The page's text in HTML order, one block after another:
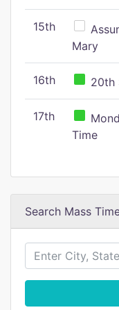
15th
Mary
16th 20th
17th
Time
Search Mass